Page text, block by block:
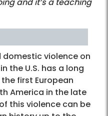
and it’s a teaching
domestic violence on
the U.S. has a long
first European
America in the late
this violence can be